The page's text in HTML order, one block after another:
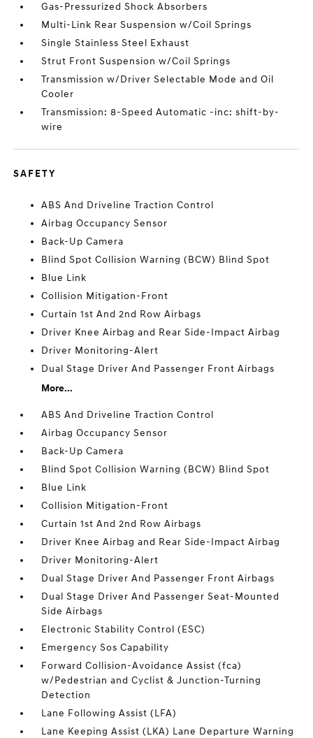
Gas-Pressurized Shock Absorbers
Multi-Link Rear Suspension w/Coil Springs
Single Stainless Steel Exhaust
Strut Front Suspension w/Coil Springs
Transmission w/Driver Selectable Mode and Oil
Cooler
Transmission: 8-Speed Automatic -inc: shift-by-
wire
SAFETY
ABS And Driveline Traction Control
Airbag Occupancy Sensor
Back-Up Camera
Blind Spot Collision Warning (BCW) Blind Spot
Blue Link
Collision Mitigation-Front
Curtain 1st And 2nd Row Airbags
Driver Knee Airbag and Rear Side-Impact Airbag
Driver Monitoring-Alert
Dual Stage Driver And Passenger Front Airbags
More...
ABS And Driveline Traction Control
Airbag Occupancy Sensor
Back-Up Camera
Blind Spot Collision Warning (BCW) Blind Spot
Blue Link
Collision Mitigation-Front
Curtain 1st And 2nd Row Airbags
Driver Knee Airbag and Rear Side-Impact Airbag
Driver Monitoring-Alert
Dual Stage Driver And Passenger Front Airbags
Dual Stage Driver And Passenger Seat-Mounted
Side Airbags
Electronic Stability Control (ESC)
Emergency Sos Capability
Forward Collision-Avoidance Assist (fca)
w/Pedestrian and Cyclist & Junction-Turning
Detection
Lane Following Assist (LFA)
Lane Keeping Assist (LKA) Lane Departure Warning